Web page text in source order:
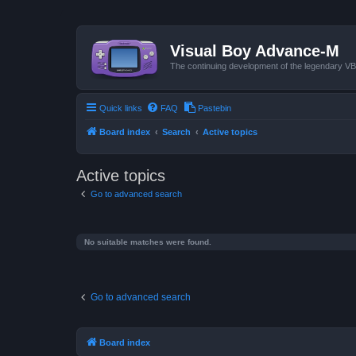
Visual Boy Advance-M
The continuing development of the legendary
Quick links FAQ Pastebin
Board index Search Active topics
Active topics
Go to advanced search
No suitable matches were found.
Go to advanced search
Board index